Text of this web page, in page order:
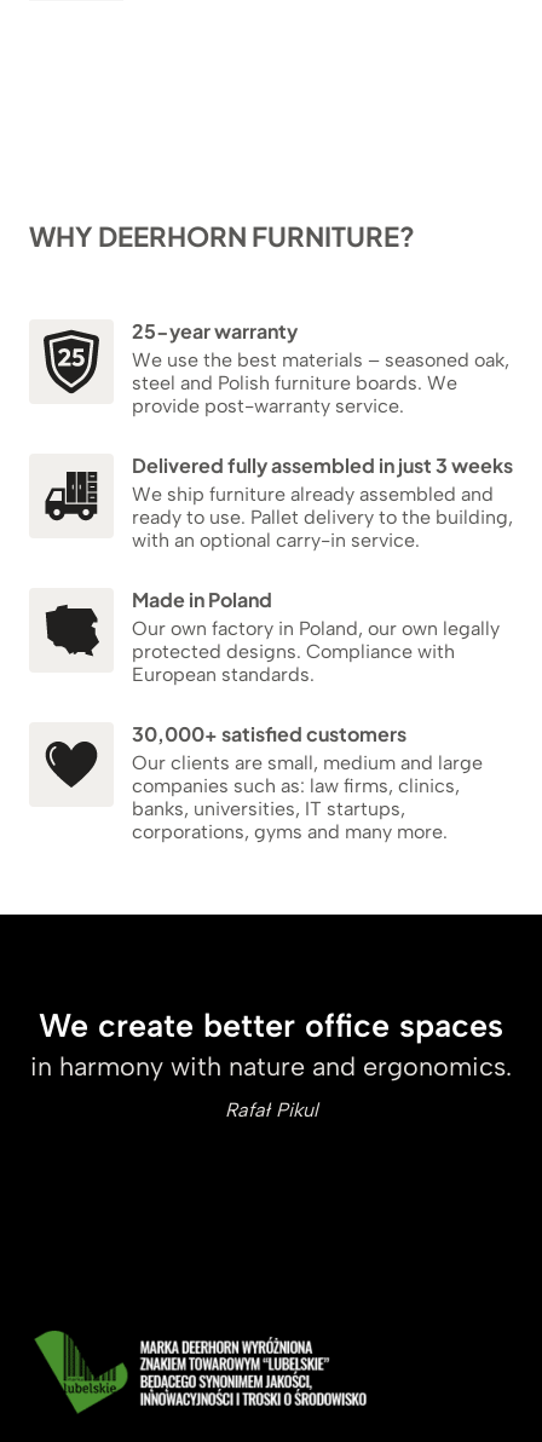
WHY DEERHORN FURNITURE?
25-year warranty
We use the best materials – seasoned oak,
steel and Polish furniture boards. We
provide post-warranty service.
Delivered fully assembled in just 3 weeks
We ship furniture already assembled and
ready to use. Pallet delivery to the building,
with an optional carry-in service.
Made in Poland
Our own factory in Poland, our own legally
protected designs. Compliance with
European standards.
30,000+ satisfied customers
Our clients are small, medium and large
companies such as: law firms, clinics,
banks, universities, IT startups,
corporations, gyms and many more.
We create better office spaces
in harmony with nature and ergonomics.
Rafał Pikul